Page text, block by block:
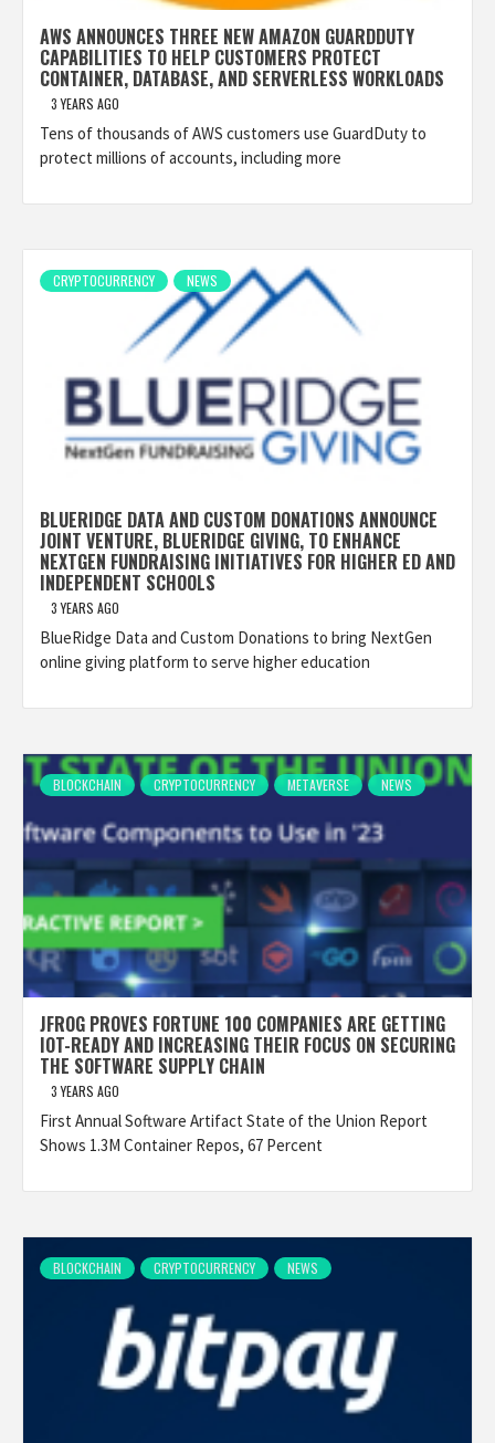
AWS ANNOUNCES THREE NEW AMAZON GUARDDUTY
CAPABILITIES TO HELP CUSTOMERS PROTECT
CONTAINER, DATABASE, AND SERVERLESS WORKLOADS
3 YEARS AGO
Tens of thousands of AWS customers use GuardDuty to
protect millions of accounts, including more
CRYPTOCURRENCY NEWS
BLUERIDGE DATA AND CUSTOM DONATIONS ANNOUNCE
JOINT VENTURE, BLUERIDGE GIVING, TO ENHANCE
NEXTGEN FUNDRAISING INITIATIVES FOR HIGHER ED AND
INDEPENDENT SCHOOLS
3 YEARS AGO
BlueRidge Data and Custom Donations to bring NextGen
online giving platform to serve higher education
BLOCKCHAIN CRYPTOCURRENCY METAVERSE NEWS
JFROG PROVES FORTUNE 100 COMPANIES ARE GETTING
IOT-READY AND INCREASING THEIR FOCUS ON SECURING
THE SOFTWARE SUPPLY CHAIN
3 YEARS AGO
First Annual Software Artifact State of the Union Report
Shows 1.3M Container Repos, 67 Percent
BLOCKCHAIN CRYPTOCURRENCY NEWS